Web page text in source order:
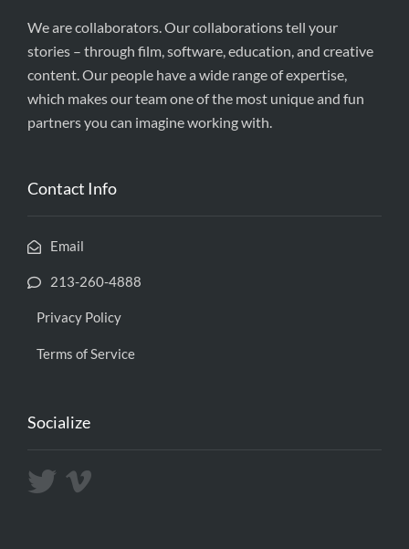
We are collaborators. Our collaborations tell your
stories – through film, software, education, and creative
content. Our people have a wide range of expertise,
which makes our team one of the most unique and fun
partners you can imagine working with.
Contact Info
Email
213-260-4888
Privacy Policy
Terms of Service
Socialize